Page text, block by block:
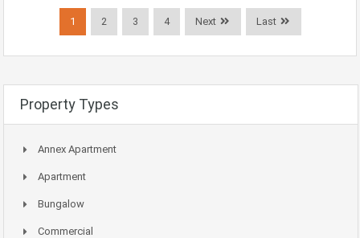
1 2 3 4 Next Last
Property Types
Annex Apartment
Apartment
Bungalow
Commercial